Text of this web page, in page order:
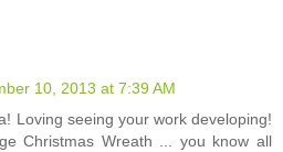
10, 2013 at 7:39 AM
Loving seeing your work developing!
Christmas Wreath ... you know all